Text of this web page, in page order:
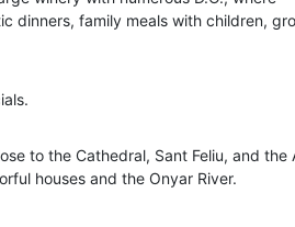
dinners, family meals with children,
to the Cathedral, Sant Feliu, and the
houses and the Onyar River.